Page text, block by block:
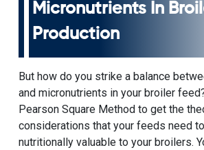
Micronutrients In
Production
But how do you strike a balance
and micronutrients in your broiler
Pearson Square Method to get the
considerations that your feeds need
nutritionally valuable to your broilers.